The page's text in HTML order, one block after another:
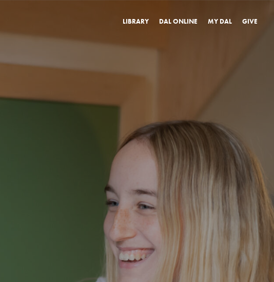
LIBRARY DAL ONLINE MY DAL GIVE